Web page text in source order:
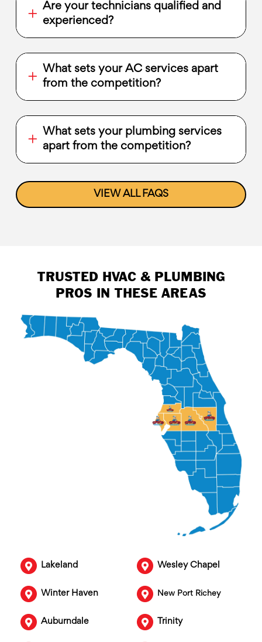
Are your technicians qualified and
experienced?
What sets your AC services apart
from the competition?
What sets your plumbing services
apart from the competition?
VIEW ALL FAQS
TRUSTED HVAC & PLUMBING
PROS IN THESE AREAS
Lakeland
Winter Haven
Auburndale
Wesley Chapel
New Port Richey
Trinity